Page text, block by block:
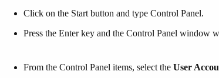
Click on the Start button and type Control Panel.
Press the Enter key and the Control Panel window
From the Control Panel items, select the User